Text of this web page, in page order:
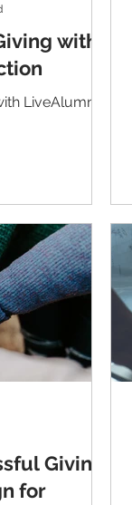
with
LiveAlumni's
Giving
for